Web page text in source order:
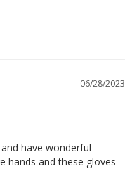
06/28/2023
have wonderful
hands and these gloves